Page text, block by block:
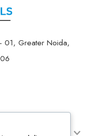
01, Greater Noida,